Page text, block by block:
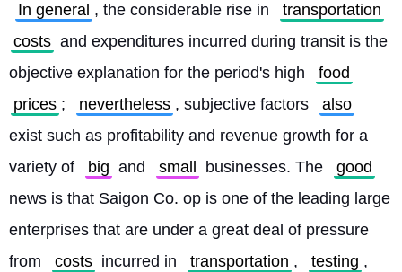
In general , the considerable rise in
transportation
costs and expenditures incurred during transit is the
objective explanation for the period's high
food
prices ; nevertheless , subjective factors
also
exist such as profitability and revenue growth for a
variety of
big and small businesses. The
good
news is that Saigon Co. op is one of the leading large
enterprises that are under a great deal of pressure
from
costs incurred in transportation , testing ,